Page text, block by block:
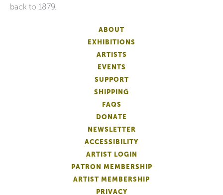
back to 1879.
ABOUT
EXHIBITIONS
ARTISTS
EVENTS
SUPPORT
SHIPPING
FAQS
DONATE
NEWSLETTER
ACCESSIBILITY
ARTIST LOGIN
PATRON MEMBERSHIP
ARTIST MEMBERSHIP
PRIVACY